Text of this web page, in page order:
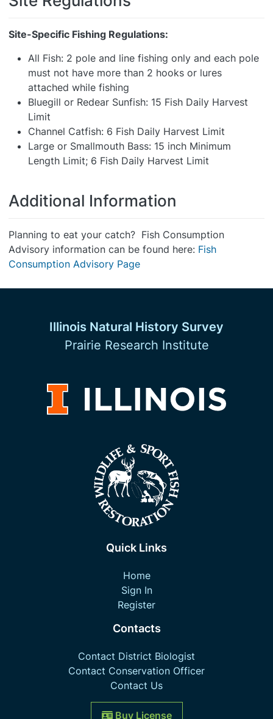
Site-Specific Fishing Regulations:
All Fish: 2 pole and line fishing only and each pole
must not have more than 2 hooks or lures
attached while fishing
Bluegill or Redear Sunfish: 15 Fish Daily Harvest
Limit
Channel Catfish: 6 Fish Daily Harvest Limit
Large or Smallmouth Bass: 15 inch Minimum
Length Limit; 6 Fish Daily Harvest Limit
Additional Information
Planning to eat your catch? Fish Consumption
Advisory information can be found here: Fish
Consumption Advisory Page
Illinois Natural History Survey
Prairie Research Institute
Quick Links
Home
Sign In
Register
Contacts
Contact District Biologist
Contact Conservation Officer
Contact Us
Buy License